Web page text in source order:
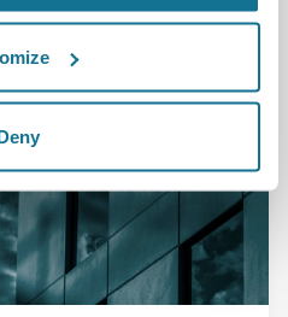
2015-10-01 - 2015-10-03